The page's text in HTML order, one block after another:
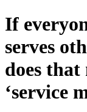
If
serves
does that
‘service